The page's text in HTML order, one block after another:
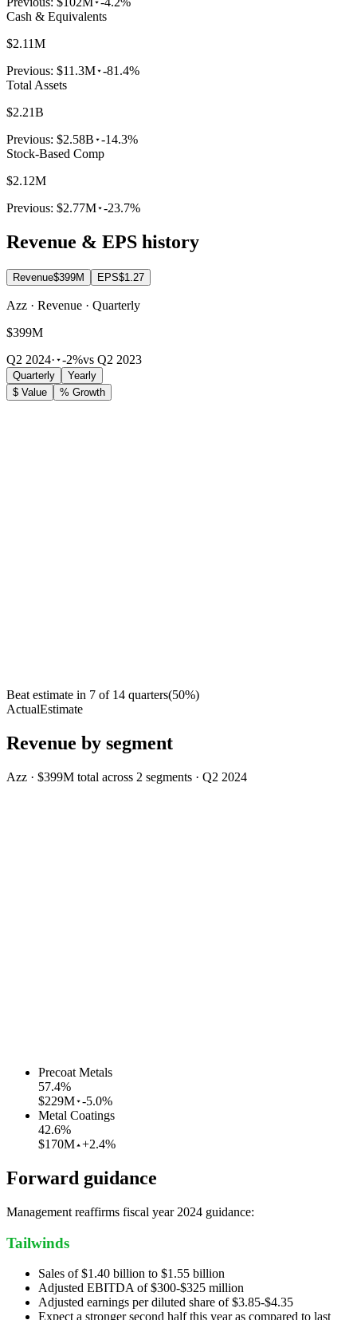
Cash & Equivalents
$2.11M
Previous: $11.3M -81.4%
Total Assets
$2.21B
Previous: $2.58B -14.3%
Stock-Based Comp
$2.12M
Previous: $2.77M -23.7%
Revenue & EPS history
Revenue$399M EPS$1.27
Azz · Revenue · Quarterly
$399M
Q2 2024· -2%vs Q2 2023
Quarterly
Yearly
$ Value
% Growth
Beat estimate in 7 of 14 quarters(50%)
ActualEstimate
Revenue by segment
Azz · $399M total across 2 segments · Q2 2024
Precoat Metals
57.4%
$229M -5.0%
Metal Coatings
42.6%
$170M +2.4%
Forward guidance
Management reaffirms fiscal year 2024 guidance:
Tailwinds
Sales of $1.40 billion to $1.55 billion
Adjusted EBITDA of $300-$325 million
Adjusted earnings per diluted share of $3.85-$4.35
Expect a stronger second half this year as compared to last